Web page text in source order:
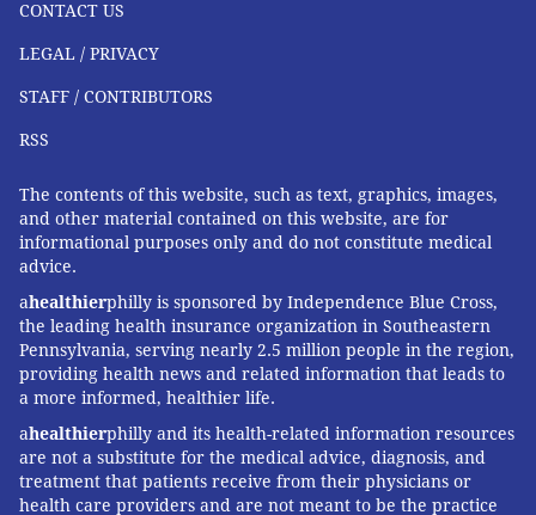
CONTACT US
LEGAL / PRIVACY
STAFF / CONTRIBUTORS
RSS
The contents of this website, such as text, graphics, images,
and other material contained on this website, are for
informational purposes only and do not constitute medical
advice.
ahealthierphilly is sponsored by Independence Blue Cross,
the leading health insurance organization in Southeastern
Pennsylvania, serving nearly 2.5 million people in the region,
providing health news and related information that leads to
a more informed, healthier life.
ahealthierphilly and its health-related information resources
are not a substitute for the medical advice, diagnosis, and
treatment that patients receive from their physicians or
health care providers and are not meant to be the practice